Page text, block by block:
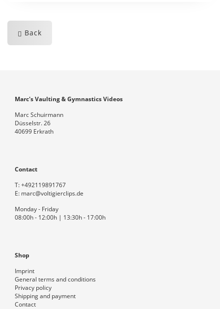
Back
Marc's Vaulting & Gymnastics Videos
Marc Schuirmann
Düsselstr. 26
40699 Erkrath
Contact
T:+492119891767
E: marc@voltigierclips.de
Monday - Friday
08:00h - 12:00h | 13:30h - 17:00h
Shop
Imprint
General terms and conditions
Privacy policy
Shipping and payment
Contact